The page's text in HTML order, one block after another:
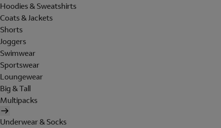
Hoodies & Sweatshirts
Coats & Jackets
Shorts
Joggers
Swimwear
Sportswear
Loungewear
Big & Tall
Multipacks
Underwear & Socks